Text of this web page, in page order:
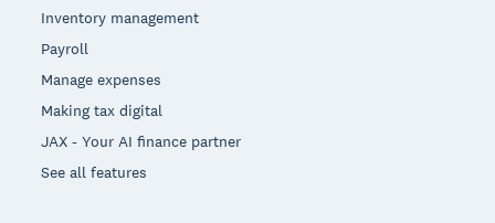
Inventory management
Payroll
Manage expenses
Making tax digital
JAX - Your AI finance partner
See all features